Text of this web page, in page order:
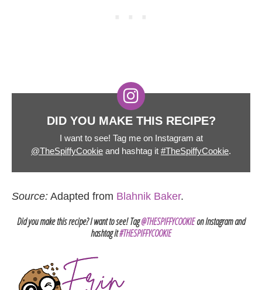
DID YOU MAKE THIS RECIPE?
I want to see! Tag me on Instagram at
@TheSpiffyCookie and hashtag it #TheSpiffyCookie.
Source: Adapted from Blahnik Baker.
Did you make this recipe? I want to see! Tag@THESPIFFYCOOKIEon Instagram and
hashtag it#THESPIFFYCOOKIE